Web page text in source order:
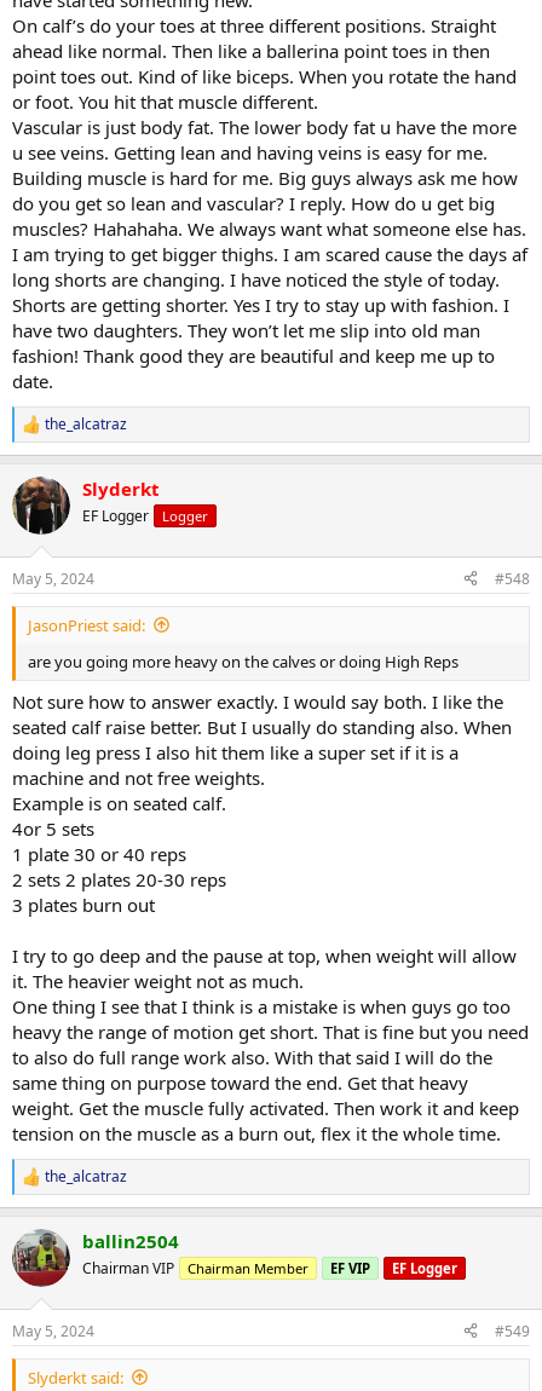
On calf’s do your toes at three different positions. Straight
ahead like normal. Then like a ballerina point toes in then
point toes out. Kind of like biceps. When you rotate the hand
or foot. You hit that muscle different.
Vascular is just body fat. The lower body fat u have the more
u see veins. Getting lean and having veins is easy for me.
Building muscle is hard for me. Big guys always ask me how
do you get so lean and vascular? I reply. How do u get big
muscles? Hahahaha. We always want what someone else has.
I am trying to get bigger thighs. I am scared cause the days af
long shorts are changing. I have noticed the style of today.
Shorts are getting shorter. Yes I try to stay up with fashion. I
have two daughters. They won’t let me slip into old man
fashion! Thank good they are beautiful and keep me up to
date.
R
e
c
t
i
s
:
the_alcatraz
Slyderkt
EF Logger Logger
May 5, 2024 #548
JasonPriest said:
are you going more heavy on the calves or doing High Reps
Not sure how to answer exactly. I would say both. I like the
seated calf raise better. But I usually do standing also. When
doing leg press I also hit them like a super set if it is a
machine and not free weights.
Example is on seated calf.
4or 5 sets
1 plate 30 or 40 reps
2 sets 2 plates 20-30 reps
3 plates burn out
I try to go deep and the pause at top, when weight will allow
it. The heavier weight not as much.
One thing I see that I think is a mistake is when guys go too
heavy the range of motion get short. That is fine but you need
to also do full range work also. With that said I will do the
same thing on purpose toward the end. Get that heavy
weight. Get the muscle fully activated. Then work it and keep
tension on the muscle as a burn out, flex it the whole time.
R
e
c
t
i
s
:
the_alcatraz
ballin2504
Chairman VIP Chairman Member EF VIP EF Logger
May 5, 2024 #549
Slyderkt said: